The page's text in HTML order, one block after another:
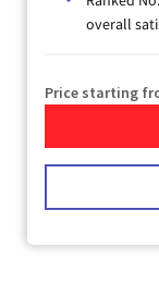
overall
Price starting